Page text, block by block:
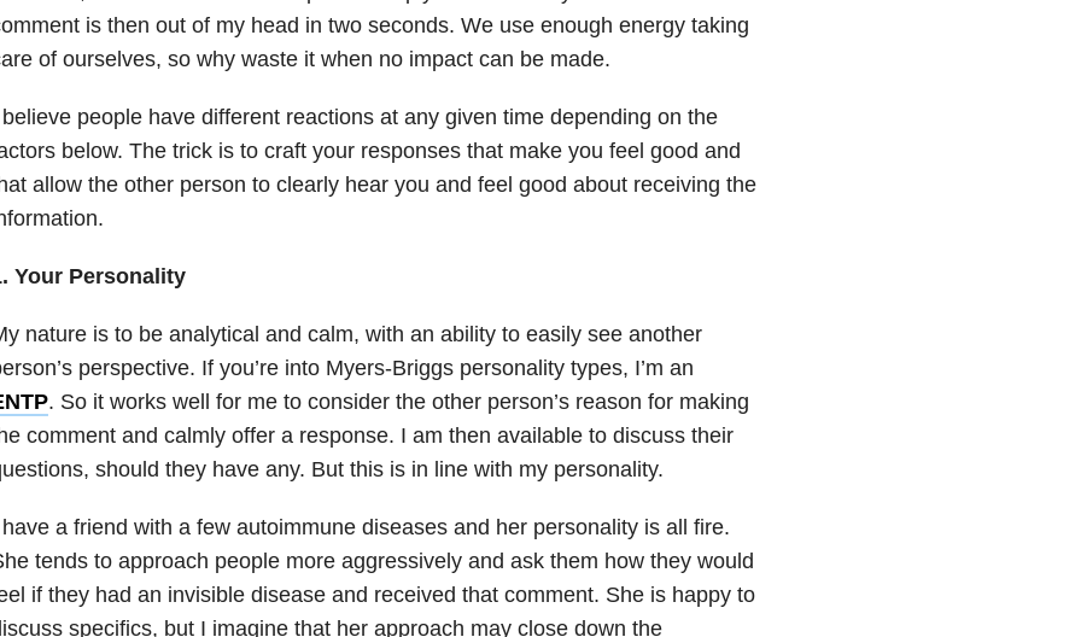
is then out of my head in two seconds. We use enough energy taking
of ourselves, so why waste it when no impact can be made.
people have different reactions at any given time depending on the
below. The trick is to craft your responses that make you feel good and
allow the other person to clearly hear you and feel good about receiving the
Your Personality
nature is to be analytical and calm, with an ability to easily see another
perspective. If you’re into Myers-Briggs personality types, I’m an
. So it works well for me to consider the other person’s reason for making
comment and calmly offer a response. I am then available to discuss their
should they have any. But this is in line with my personality.
a friend with a few autoimmune diseases and her personality is all fire.
tends to approach people more aggressively and ask them how they would
if they had an invisible disease and received that comment. She is happy to
specifics, but I imagine that her approach may close down the